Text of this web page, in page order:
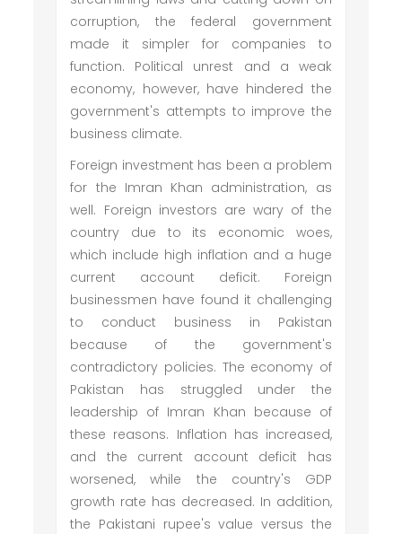
corruption, the federal government
made it simpler for companies to
function. Political unrest and a weak
economy, however, have hindered the
government's attempts to improve the
business climate.
Foreign investment has been a problem
for the Imran Khan administration, as
well. Foreign investors are wary of the
country due to its economic woes,
which include high inflation and a huge
current account deficit. Foreign
businessmen have found it challenging
to conduct business in Pakistan
because of the government's
contradictory policies. The economy of
Pakistan has struggled under the
leadership of Imran Khan because of
these reasons. Inflation has increased,
and the current account deficit has
worsened, while the country's GDP
growth rate has decreased. In addition,
the Pakistani rupee's value versus the